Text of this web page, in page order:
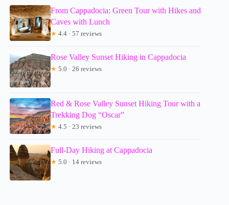
From Cappadocia: Green Tour with Hikes and
Caves with Lunch
★ 4.4 · 57 reviews
Rose Valley Sunset Hiking in Cappadocia
★ 5.0 · 26 reviews
Red & Rose Valley Sunset Hiking Tour with a
Trekking Dog “Oscar”
★ 4.5 · 23 reviews
Full-Day Hiking at Cappadocia
★ 5.0 · 14 reviews